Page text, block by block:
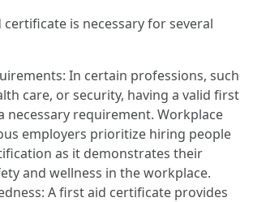
is necessary for several
In certain professions, such
care, or security, having a valid first
necessary requirement. Workplace
employers prioritize hiring people
as it demonstrates their
and wellness in the workplace.
A first aid certificate provides